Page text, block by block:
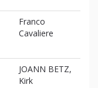
Franco
Cavaliere
JOANN BETZ,
Kirk